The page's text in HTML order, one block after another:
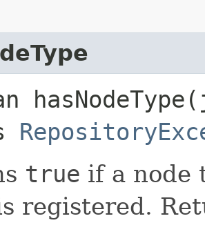
true if a node
registered.